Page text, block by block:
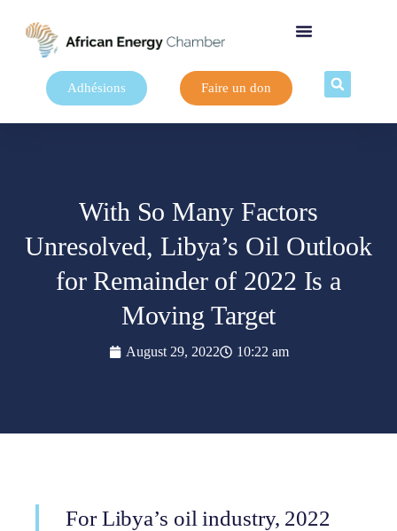
Adhésions Faire un don
With So Many Factors
Unresolved, Libya’s Oil Outlook
for Remainder of 2022 Is a
Moving Target
August 29, 2022 10:22 am
For Libya’s oil industry, 2022